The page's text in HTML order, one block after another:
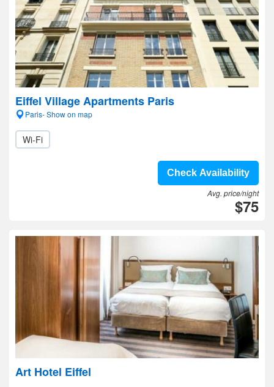
Eiffel Village Apartments Paris
Paris- Show on map
Wi-Fi
Check Availability
Avg. price/night
$75
Art Hotel Eiffel